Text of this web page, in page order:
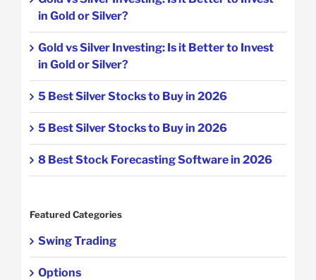
in Gold or Silver?
Gold vs Silver Investing: Is it Better to Invest
in Gold or Silver?
5 Best Silver Stocks to Buy in 2026
5 Best Silver Stocks to Buy in 2026
8 Best Stock Forecasting Software in 2026
Featured Categories
Swing Trading
Options